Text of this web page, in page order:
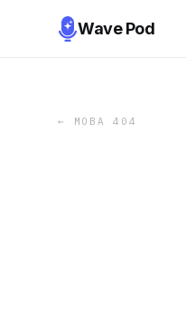
Wave Pod
← МОВА 404